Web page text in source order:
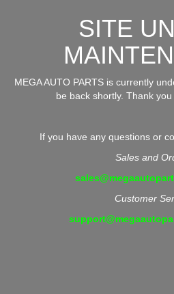
SITE
MEGA AUTO PARTS is currently
be back shortly. Thank
If you have any questions or
Sales and
Customer